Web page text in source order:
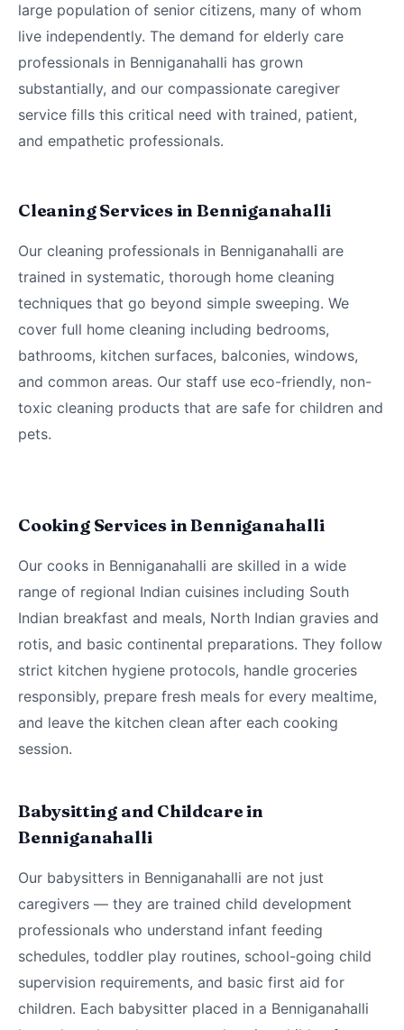
large population of senior citizens, many of whom
live independently. The demand for elderly care
professionals in Benniganahalli has grown
substantially, and our compassionate caregiver
service fills this critical need with trained, patient,
and empathetic professionals.
Cleaning Services in Benniganahalli
Our cleaning professionals in Benniganahalli are
trained in systematic, thorough home cleaning
techniques that go beyond simple sweeping. We
cover full home cleaning including bedrooms,
bathrooms, kitchen surfaces, balconies, windows,
and common areas. Our staff use eco-friendly, non-
toxic cleaning products that are safe for children and
pets.
Cooking Services in Benniganahalli
Our cooks in Benniganahalli are skilled in a wide
range of regional Indian cuisines including South
Indian breakfast and meals, North Indian gravies and
rotis, and basic continental preparations. They follow
strict kitchen hygiene protocols, handle groceries
responsibly, prepare fresh meals for every mealtime,
and leave the kitchen clean after each cooking
session.
Babysitting and Childcare in
Benniganahalli
Our babysitters in Benniganahalli are not just
caregivers — they are trained child development
professionals who understand infant feeding
schedules, toddler play routines, school-going child
supervision requirements, and basic first aid for
children. Each babysitter placed in a Benniganahalli